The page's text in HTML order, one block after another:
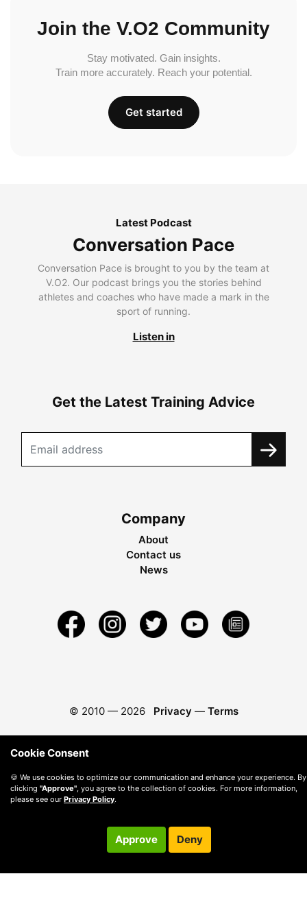
Join the V.O2 Community
Stay motivated. Gain insights.
Train more accurately. Reach your potential.
Get started
Latest Podcast
Conversation Pace
Conversation Pace is brought to you by the team at
V.O2. Our podcast brings you the stories behind
athletes and coaches who have made a mark in the
sport of running.
Listen in
Get the Latest Training Advice
Company
About
Contact us
News
© 2010 — 2026 Privacy — Terms
Cookie Consent
🍪 We use cookies to optimize our communication and enhance your experience. By
clicking "Approve", you agree to the collection of cookies. For more information,
please see our Privacy Policy.
Approve Deny